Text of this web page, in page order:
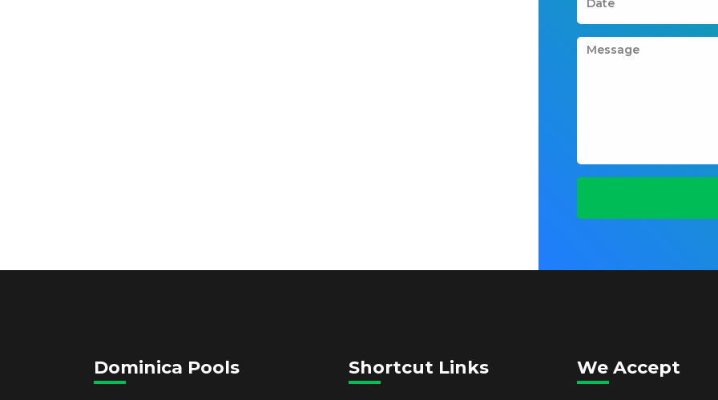
Dominica Pools Shortcut Links We Accept